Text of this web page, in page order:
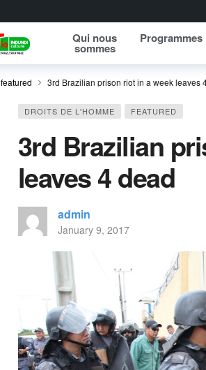
Qui nous
sommes
Programmes
featured 3rd Brazilian prison riot in a week leaves
DROITS DE L'HOMME FEATURED
3rd Brazilian
leaves 4 dead
admin
January 9, 2017